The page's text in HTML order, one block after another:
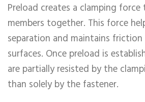
Preload creates a clamping
members together. This force
separation and maintains
surfaces. Once preload is
are partially resisted by the
than solely by the fastener.